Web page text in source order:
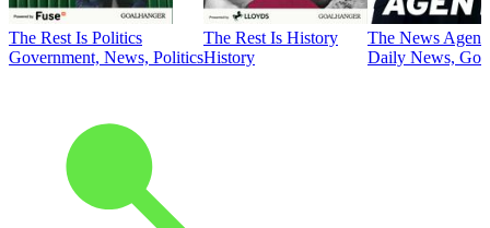
The Rest Is Politics
Government, News, Politics
The Rest Is History
History
The News
Daily News,